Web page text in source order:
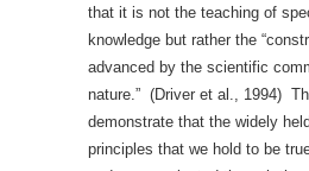
that it is not the teaching of
knowledge but rather the
advanced by the scientific
nature.” (Driver et al., 1994)
demonstrate that the widely
principles that we hold to be